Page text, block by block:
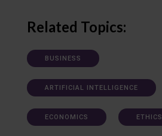
Related Topics:
BUSINESS
ARTIFICIAL INTELLIGENCE
ECONOMICS ETHICS